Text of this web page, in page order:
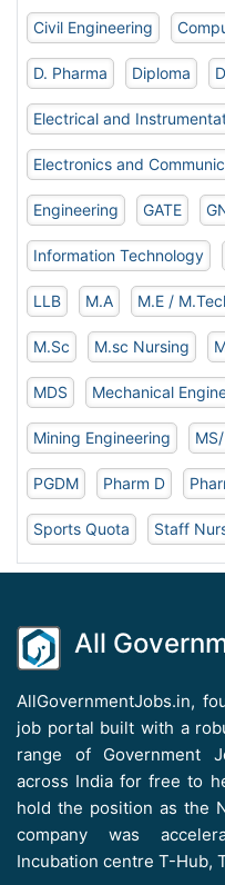
Civil Engineering
D. Pharma Diploma
Electrical and
Electronics and
Engineering GATE
Information Technology
LLB M.A M.E /
M.Sc M.sc Nursing
MDS Mechanical
Mining Engineering
PGDM Pharm D
Sports Quota Staff
All
AllGovernmentJobs.in,
job portal built with a
range of Government
across India for free to
hold the position as the
company was
Incubation centre T-Hub,